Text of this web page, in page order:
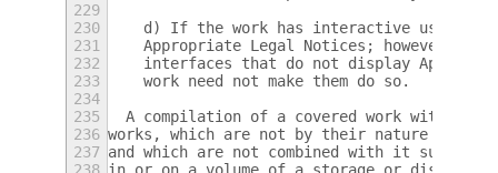
229
230
d) If the work has interactive user
231
Appropriate Legal Notices; however, if
232
interfaces that do not display
233
    work need not make them do so.
234
235
A compilation of a covered work with
236 works, which are not by their nature
237 and which are not combined with it such as
238 in or on a volume of a storage or